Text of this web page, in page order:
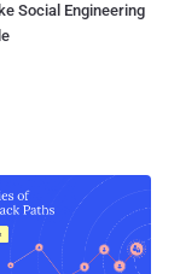
Social Engineering